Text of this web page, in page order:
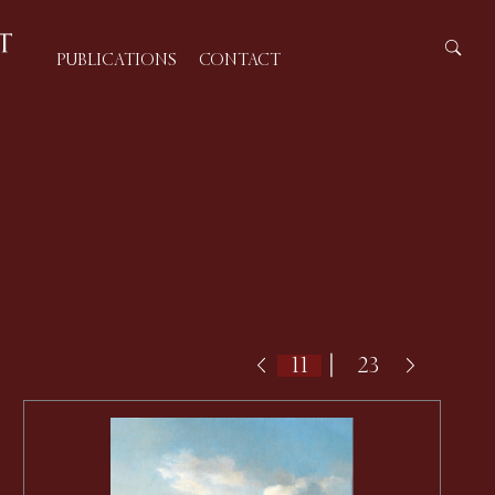
PUBLICATIONS CONTACT
23